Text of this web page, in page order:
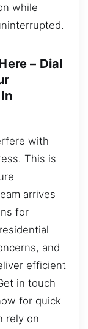
while
– Dial
with
This is
arrives
for
and
efficient
in touch
for quick
rely on